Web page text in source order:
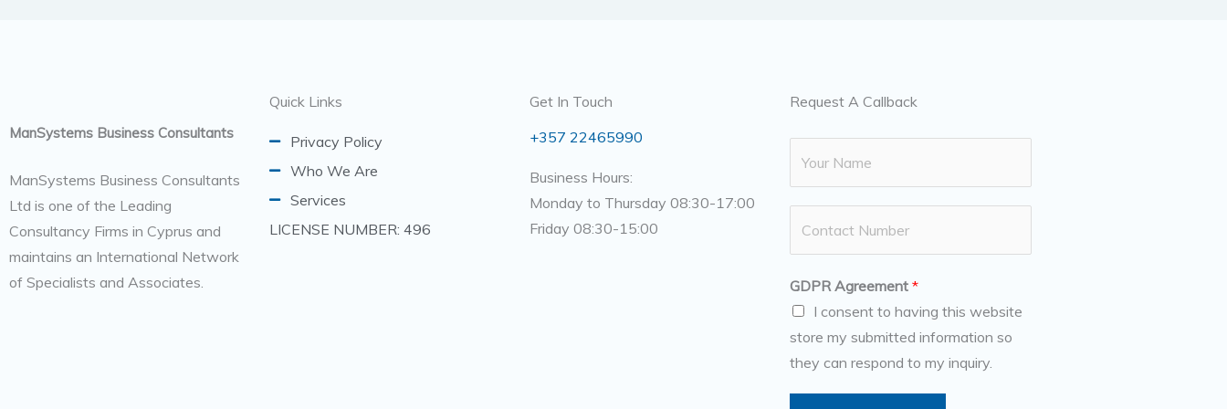
ManSystems Business Consultants
ManSystems Business Consultants
Ltd is one of the Leading
Consultancy Firms in Cyprus and
maintains an International Network
of Specialists and Associates.
Quick Links
Privacy Policy
Who We Are
Services
LICENSE NUMBER: 496
Get In Touch
+357 22465990
Business Hours:
Monday to Thursday 08:30-17:00
Friday 08:30-15:00
Request A Callback
m
*
b
e
r
s
GDPR Agreement *
I consent to having this website
store my submitted information so
they can respond to my inquiry.